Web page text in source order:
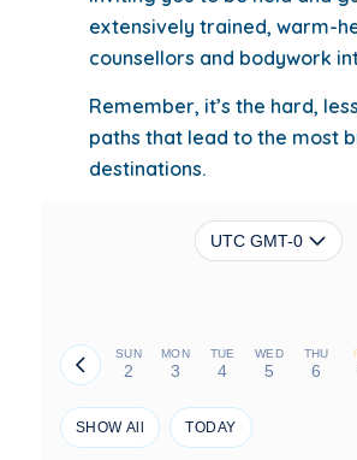
extensively trained, warm-
counsellors and bodywork
Remember, it’s the hard,
paths that lead to the most
destinations.
UTC GMT-0
SUN
2
MON
3
TUE
4
WED
5
THU
6
SHOW All TODAY